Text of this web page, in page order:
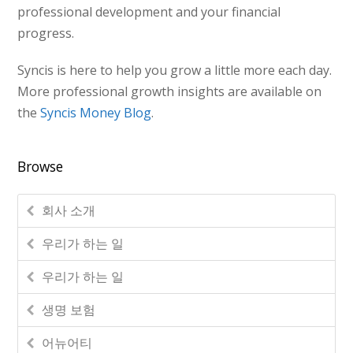
professional development and your financial
progress.
Syncis is here to help you grow a little more each day.
More professional growth insights are available on
theSyncis Money Blog.
Browse
회사 소개
우리가 하는 일
우리가 하는 일
생명 보험
어뉴어티